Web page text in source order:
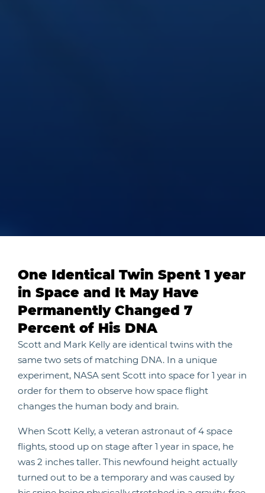
One Identical Twin Spent 1 year
in Space and It May Have
Permanently Changed 7
Percent of His DNA
Scott and Mark Kelly are identical twins with the
same two sets of matching DNA. In a unique
experiment, NASA sent Scott into space for 1 year in
order for them to observe how space flight
changes the human body and brain.
When Scott Kelly, a veteran astronaut of 4 space
flights, stood up on stage after 1 year in space, he
was 2 inches taller. This newfound height actually
turned out to be a temporary and was caused by